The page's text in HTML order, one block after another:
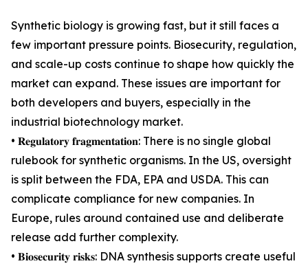
Synthetic biology is growing fast, but it still faces a
few important pressure points. Biosecurity, regulation,
and scale-up costs continue to shape how quickly the
market can expand. These issues are important for
both developers and buyers, especially in the
industrial biotechnology market.
• 𝐑𝐞𝐠𝐮𝐥𝐚𝐭𝐨𝐫𝐲 𝐟𝐫𝐚𝐠𝐦𝐞𝐧𝐭𝐚𝐭𝐢𝐨𝐧: There is no single global
rulebook for synthetic organisms. In the US, oversight
is split between the FDA, EPA and USDA. This can
complicate compliance for new companies. In
Europe, rules around contained use and deliberate
release add further complexity.
• 𝐁𝐢𝐨𝐬𝐞𝐜𝐮𝐫𝐢𝐭𝐲 𝐫𝐢𝐬𝐤𝐬: DNA synthesis supports create useful